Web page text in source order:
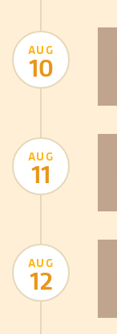
AUG
10
AUG
11
AUG
12